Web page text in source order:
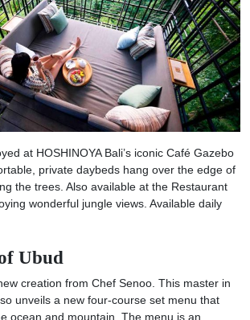
at HOSHINOYA Bali’s iconic Café Gazebo
private daybeds hang over the edge of
the trees. Also available at the Restaurant
wonderful jungle views. Available daily
Ubud
creation from Chef Senoo. This master in
unveils a new four-course set menu that
ocean and mountain. The menu is an